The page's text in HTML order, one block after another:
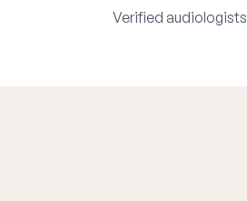
Verified audiologists